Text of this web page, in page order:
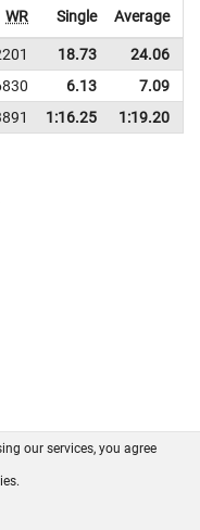
WR Single Average
18.73 24.06
6.13 7.09
1:16.25 1:19.20
GitHub
our services, you agree